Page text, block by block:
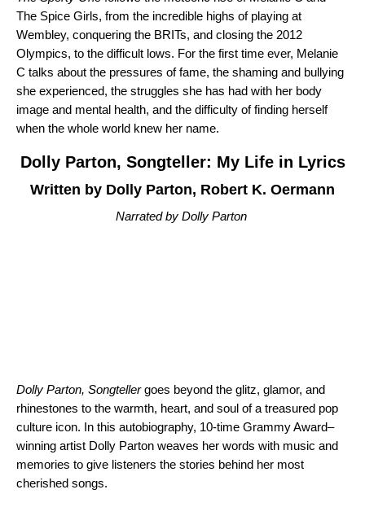
The Spice Girls, from the incredible highs of playing at
Wembley, conquering the BRITs, and closing the 2012
Olympics, to the difficult lows. For the first time ever, Melanie
C talks about the pressures of fame, the shaming and bullying
she experienced, the struggles she has had with her body
image and mental health, and the difficulty of finding herself
when the whole world knew her name.
Dolly Parton, Songteller: My Life in Lyrics
Written by Dolly Parton, Robert K. Oermann
Narrated by Dolly Parton
Dolly Parton, Songtellergoes beyond the glitz, glamor, and
rhinestones to the warmth, heart, and soul of a treasured pop
culture icon. In this autobiography, 10-time Grammy Award–
winning artist Dolly Parton weaves her words with music and
memories to give listeners the stories behind her most
cherished songs.